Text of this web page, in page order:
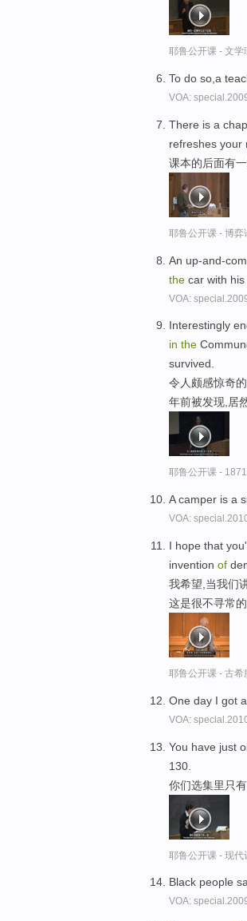
耶鲁公开课 - 文
To do so,a
VOA:
There is a
refreshes your
课本的后面有
耶鲁公开课 - 博弈
An up-and-
the car with
VOA:
Interestingly
in the
survived.
令人颇感惊奇
年前被发现,居
耶鲁公开课 -
A camper is a
VOA:
I hope that
invention of
我希望,当我们
这是很不寻常的
耶鲁公开课 - 古
One day I got
VOA:
You have just
130.
你们选集里只
耶鲁公开课 - 现代
Black people
VOA: